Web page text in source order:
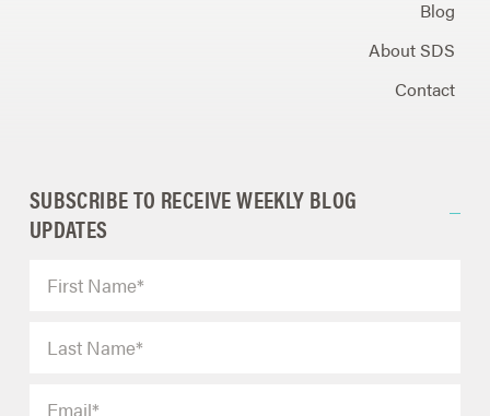
Blog
About SDS
Contact
SUBSCRIBE TO RECEIVE WEEKLY BLOG
UPDATES